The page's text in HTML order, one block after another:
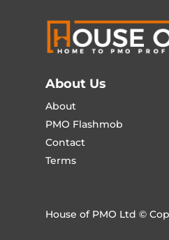
About Us
About
PMO Flashmob
Contact
Terms
House of PMO Ltd ©